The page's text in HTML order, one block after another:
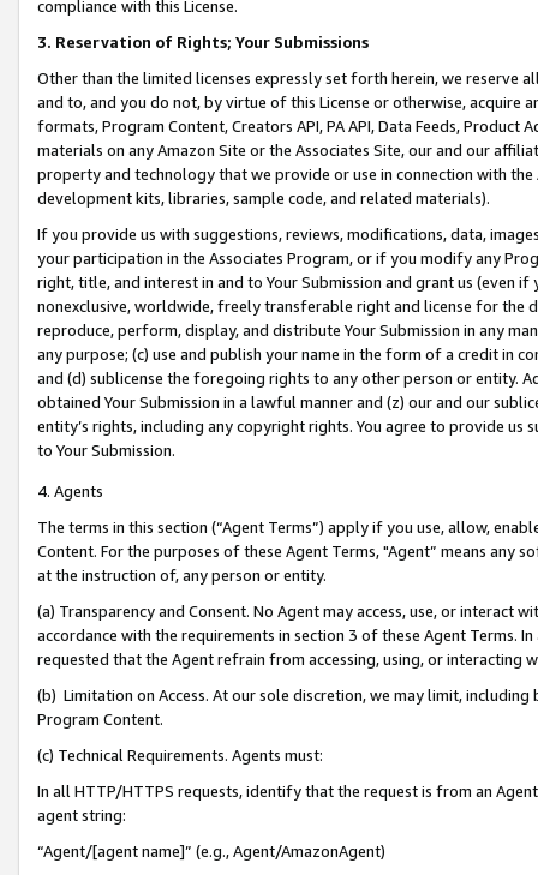
compliance with this License.
3. Reservation of Rights; Your Submissions
Other than the limited licenses expressly set forth herein, we
and to, and you do not, by virtue of this License or otherwise, acquire
formats, Program Content, Creators API, PA API, Data Feeds,
materials on any Amazon Site or the Associates Site, our and our
property and technology that we provide or use in connection with
development kits, libraries, sample code, and related materials).
If you provide us with suggestions, reviews, modifications, data,
your participation in the Associates Program, or if you modify any
right, title, and interest in and to Your Submission and grant us (even
nonexclusive, worldwide, freely transferable right and license for
reproduce, perform, display, and distribute Your Submission in any
any purpose; (c) use and publish your name in the form of a credit in
and (d) sublicense the foregoing rights to any other person or entity.
obtained Your Submission in a lawful manner and (z) our and our
entity’s rights, including any copyright rights. You agree to provide us
to Your Submission.
4. Agents
The terms in this section (“Agent Terms”) apply if you use, allow,
Content. For the purposes of these Agent Terms, "Agent” means
at the instruction of, any person or entity.
(a) Transparency and Consent. No Agent may access, use, or
accordance with the requirements in section 3 of these Agent Terms.
requested that the Agent refrain from accessing, using, or interacting
(b) Limitation on Access. At our sole discretion, we may limit,
Program Content.
(c) Technical Requirements. Agents must:
In all HTTP/HTTPS requests, identify that the request is from an
agent string:
“Agent/[agent name]” (e.g., Agent/AmazonAgent)